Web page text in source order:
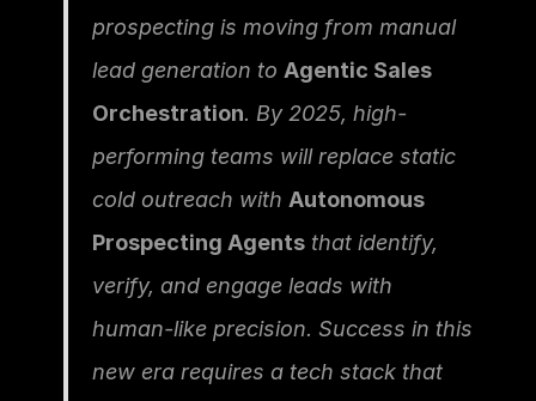
prospecting is moving from manual
lead generation to Agentic Sales
Orchestration. By 2025, high-
performing teams will replace static
cold outreach with Autonomous
Prospecting Agents that identify,
verify, and engage leads with
human-like precision. Success in this
new era requires a tech stack that